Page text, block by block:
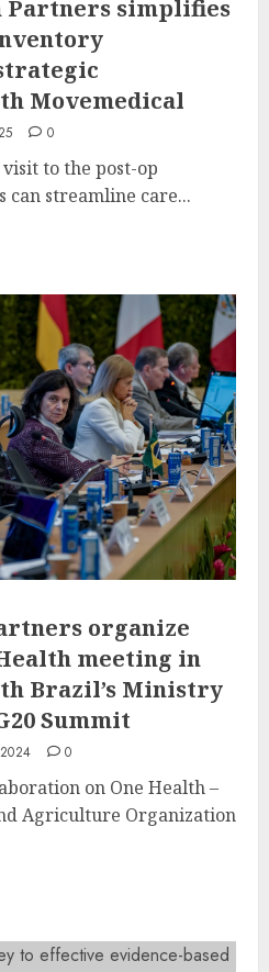
Partners simplifies
Movemedical
0
to the post-op
can streamline care...
organize
meeting in
Brazil’s Ministry
Summit
0
on One Health –
Agriculture Organization